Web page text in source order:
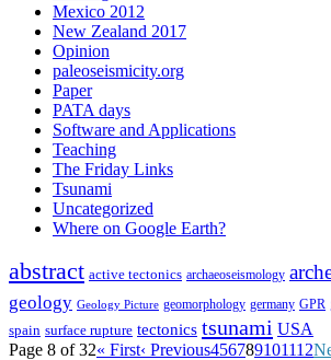
Mexico 2012
New Zealand 2017
Opinion
paleoseismicity.org
Paper
PATA days
Software and Applications
Teaching
The Friday Links
Tsunami
Uncategorized
Where on Google Earth?
abstract active tectonics archaeoseismology
geology Geology Picture geomorphology germany GPR
spain surface rupture tectonics tsunami USA
Page 8 of 32« First‹ Previous456789101112